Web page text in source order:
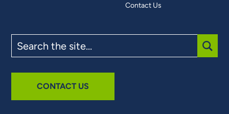
Contact Us
the
site
CONTACT US